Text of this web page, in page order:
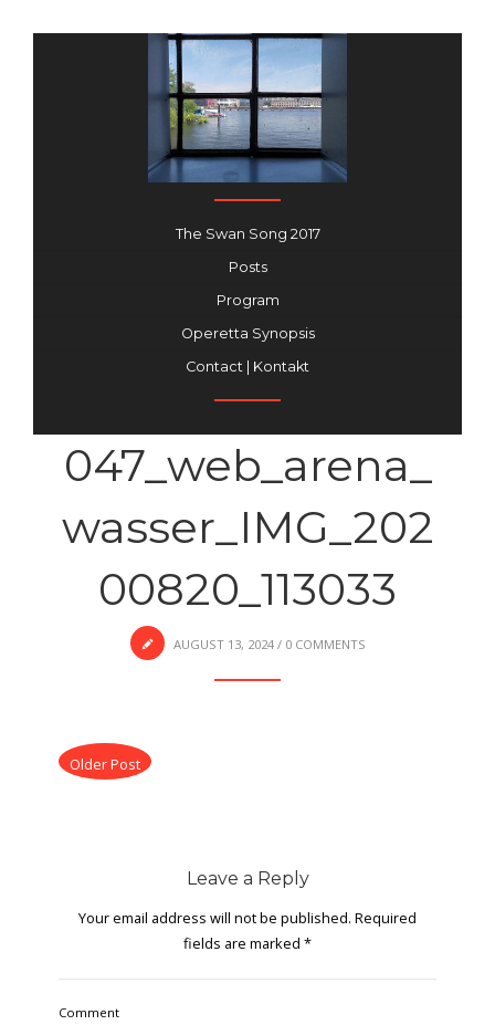
The Swan Song 2017
Posts
Program
Operetta Synopsis
Contact | Kontakt
047_web_arena_
wasser_IMG_202
00820_113033
AUGUST 13, 2024 / 0 COMMENTS
Older Post
Leave a Reply
Your email address will not be published. Required
fields are marked *
Comment